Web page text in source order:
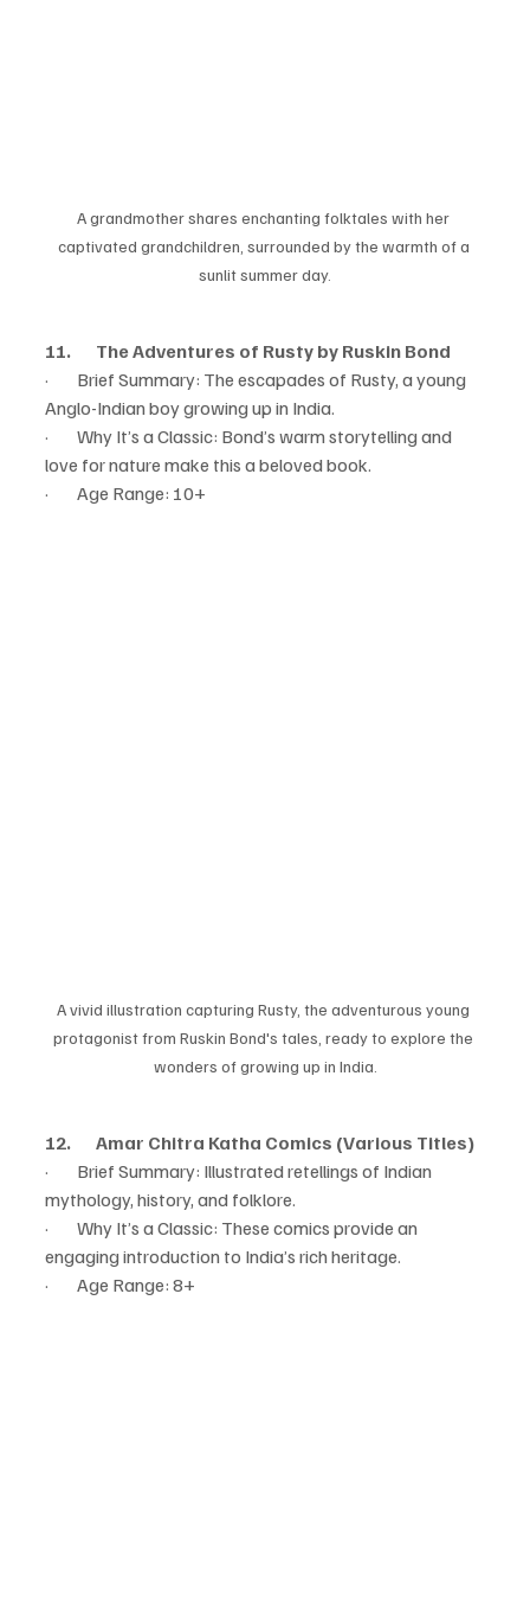
A grandmother shares enchanting folktales with her
captivated grandchildren, surrounded by the warmth of a
sunlit summer day.
11.       The Adventures of Rusty by Ruskin Bond
·        Brief Summary: The escapades of Rusty, a young
Anglo-Indian boy growing up in India.
·        Why It’s a Classic: Bond’s warm storytelling and
love for nature make this a beloved book.
·        Age Range: 10+
A vivid illustration capturing Rusty, the adventurous young
protagonist from Ruskin Bond's tales, ready to explore the
wonders of growing up in India.
12.       Amar Chitra Katha Comics (Various Titles)
·        Brief Summary: Illustrated retellings of Indian
mythology, history, and folklore.
·        Why It’s a Classic: These comics provide an
engaging introduction to India’s rich heritage.
·        Age Range: 8+